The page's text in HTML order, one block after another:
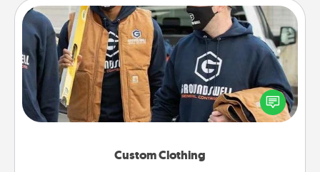
Custom Clothing
Custom Clothing
Create and give a personalized article of clothing to
someone you love. Make it meaningful by
incorporating something that is significant to them.